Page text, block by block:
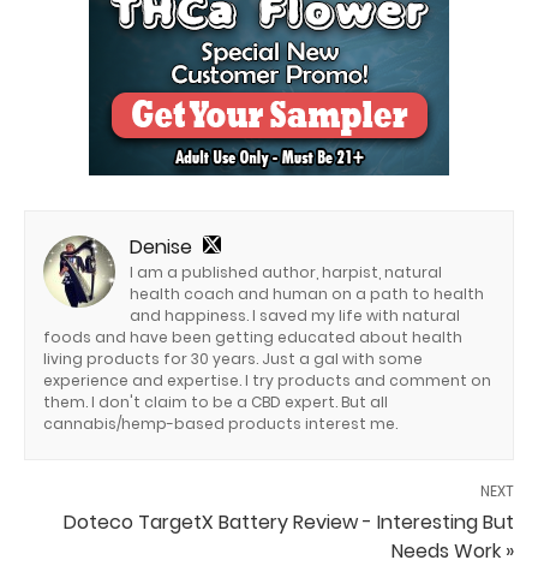
Denise
I am a published author, harpist, natural
health coach and human on a path to health
and happiness. I saved my life with natural
foods and have been getting educated about health
living products for 30 years. Just a gal with some
experience and expertise. I try products and comment on
them. I don't claim to be a CBD expert. But all
cannabis/hemp-based products interest me.
NEXT
Doteco TargetX Battery Review - Interesting But
Needs Work »